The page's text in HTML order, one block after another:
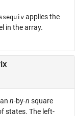
ssequiv applies the
in the array.
n-by-n square
states. The left-